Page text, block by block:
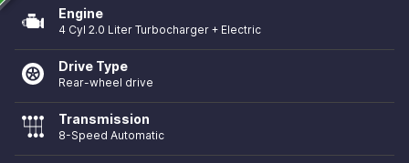
Engine
4 Cyl 2.0 Liter Turbocharger + Electric
Drive Type
Rear-wheel drive
Transmission
8-Speed Automatic